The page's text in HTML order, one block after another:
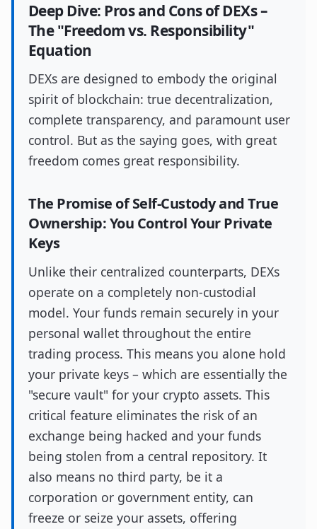
Deep Dive: Pros and Cons of DEXs –
The "Freedom vs. Responsibility"
Equation
DEXs are designed to embody the original
spirit of blockchain: true decentralization,
complete transparency, and paramount user
control. But as the saying goes, with great
freedom comes great responsibility.
The Promise of Self-Custody and True
Ownership: You Control Your Private
Keys
Unlike their centralized counterparts, DEXs
operate on a completely non-custodial
model. Your funds remain securely in your
personal wallet throughout the entire
trading process. This means you alone hold
your private keys – which are essentially the
"secure vault" for your crypto assets. This
critical feature eliminates the risk of an
exchange being hacked and your funds
being stolen from a central repository. It
also means no third party, be it a
corporation or government entity, can
freeze or seize your assets, offering